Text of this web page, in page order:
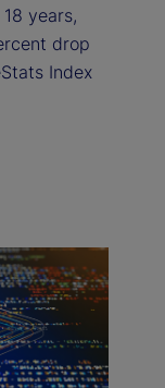
years,
drop
Index